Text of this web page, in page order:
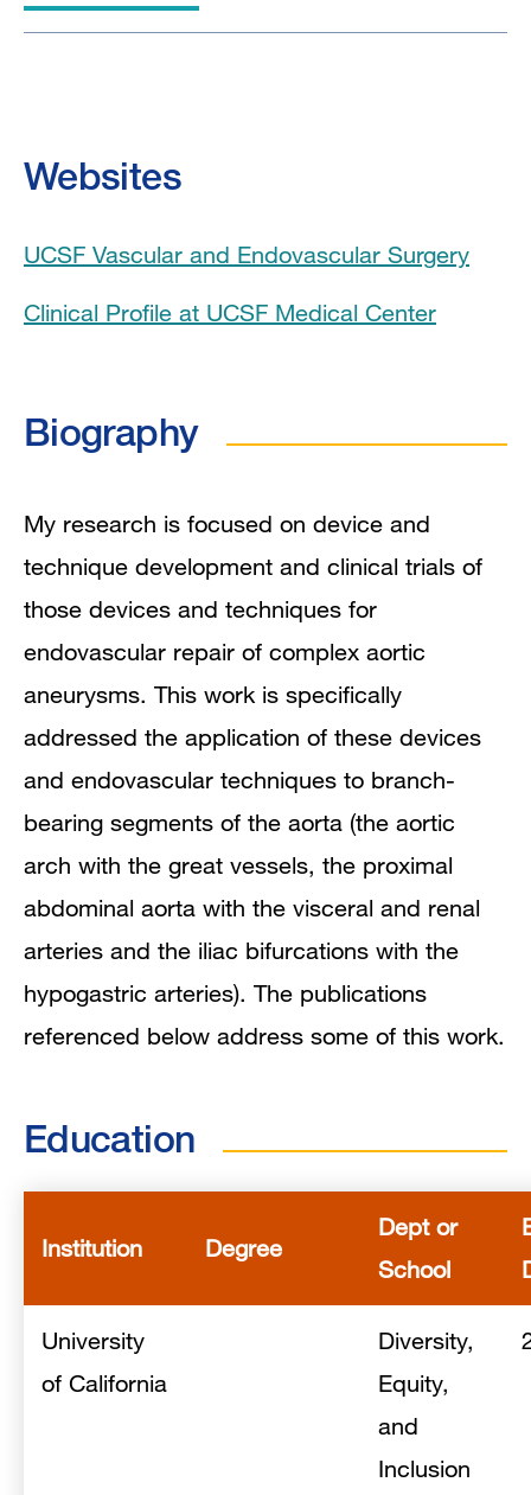
Awards & Honors
Clinical Expertise
In the News
Grants and Funding
Research Narrative
Research Interests
Publications
Websites
UCSF Vascular and Endovascular Surgery
Clinical Profile at UCSF Medical Center
Biography
My research is focused on device and
technique development and clinical trials of
those devices and techniques for
endovascular repair of complex aortic
aneurysms. This work is specifically
addressed the application of these devices
and endovascular techniques to branch-
bearing segments of the aorta (the aortic
arch with the great vessels, the proximal
abdominal aorta with the visceral and renal
arteries and the iliac bifurcations with the
hypogastric arteries). The publications
referenced below address some of this work.
Education
Institution Degree
Dept or
School
University
of California
Diversity,
Equity,
and
Inclusion